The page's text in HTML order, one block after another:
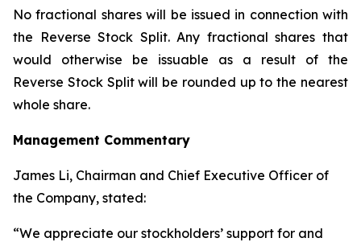
No fractional shares will be issued in connection with
the Reverse Stock Split. Any fractional shares that
would otherwise be issuable as a result of the
Reverse Stock Split will be rounded up to the nearest
whole share.
Management Commentary
James Li, Chairman and Chief Executive Officer of
the Company, stated:
“We appreciate our stockholders’ support for and